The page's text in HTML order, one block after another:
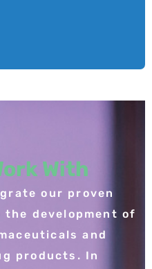
our proven
development of
and
products. In
With